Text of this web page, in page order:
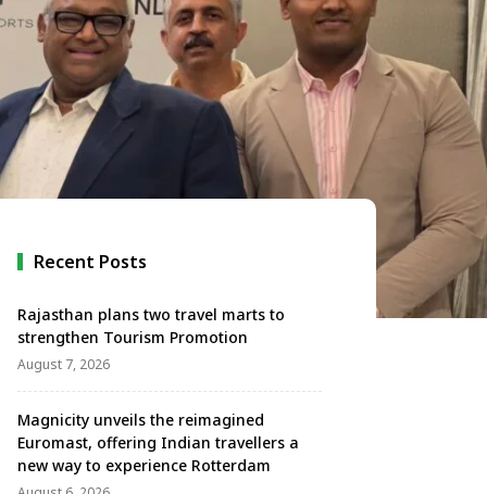
Recent Posts
Rajasthan plans two travel marts to
strengthen Tourism Promotion
August 7, 2026
Magnicity unveils the reimagined
Euromast, offering Indian travellers a
new way to experience Rotterdam